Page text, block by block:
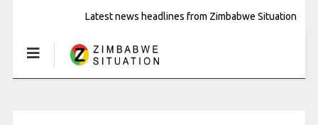
Latest news headlines from Zimbabwe Situation